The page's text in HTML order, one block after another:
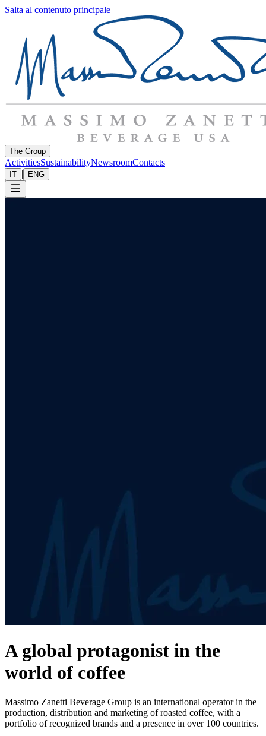
Salta al contenuto principale
The Group
ActivitiesSustainabilityNewsroomContacts
IT | ENG
A global protagonist in the
world of coffee
Massimo Zanetti Beverage Group is an international operator in the
production, distribution and marketing of roasted coffee, with a
portfolio of recognized brands and a presence in over 100 countries.